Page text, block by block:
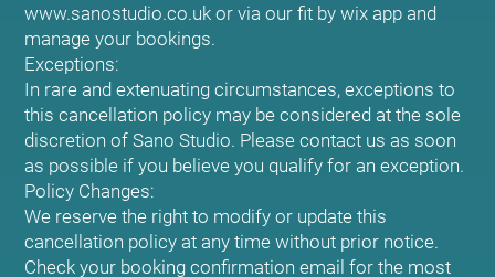
www.sanostudio.co.uk or via our fit by wix app and
manage your bookings.
Exceptions:
In rare and extenuating circumstances, exceptions to
this cancellation policy may be considered at the sole
discretion of Sano Studio. Please contact us as soon
as possible if you believe you qualify for an exception.
Policy Changes:
We reserve the right to modify or update this
cancellation policy at any time without prior notice.
Check your booking confirmation email for the most